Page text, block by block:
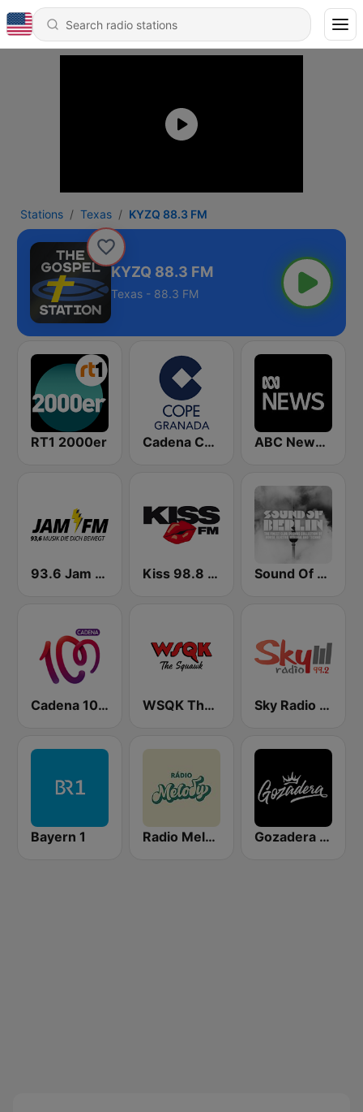
Stations Texas KYZQ 88.3 FM
KYZQ 88.3 FM
Texas - 88.3 FM
RT1 2000er Cadena COPE Granada ABC News Radio
93.6 Jam FM Kiss 98.8 FM Sound Of Berlin
Cadena 100 Andorra WSQK The Squawk Sky Radio FM
Bayern 1 Radio Melody Gozadera FM